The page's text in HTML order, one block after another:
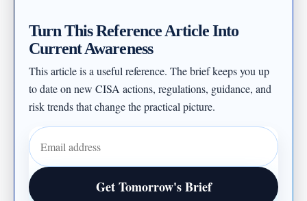
Turn This Reference Article Into
Current Awareness
This article is a useful reference. The brief keeps you up
to date on new CISA actions, regulations, guidance, and
risk trends that change the practical picture.
Email address
Get Tomorrow's Brief